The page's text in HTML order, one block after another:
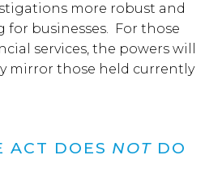
more robust and
for businesses. For those
services, the powers will
mirror those held currently
ACT DOES NOT DO